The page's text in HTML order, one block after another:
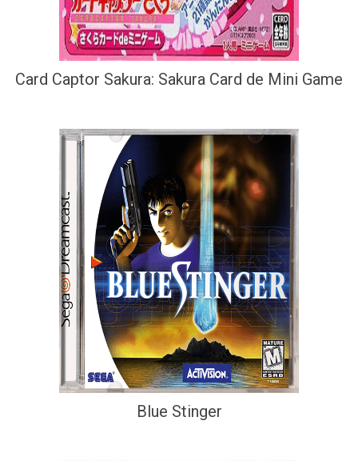
Card Captor Sakura: Sakura Card de Mini Game
Blue Stinger